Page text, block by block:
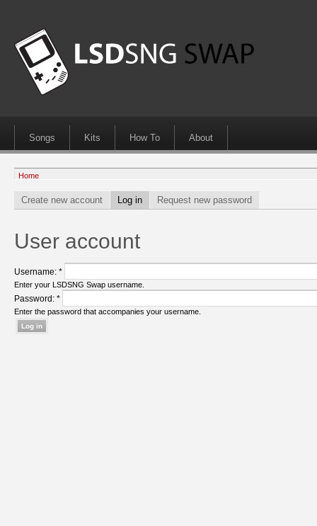
Songs Kits How To About
Home
Create new account Log in Request new password
User account
Username: *
Enter your LSDSNG Swap username.
Password: *
Enter the password that accompanies your username.